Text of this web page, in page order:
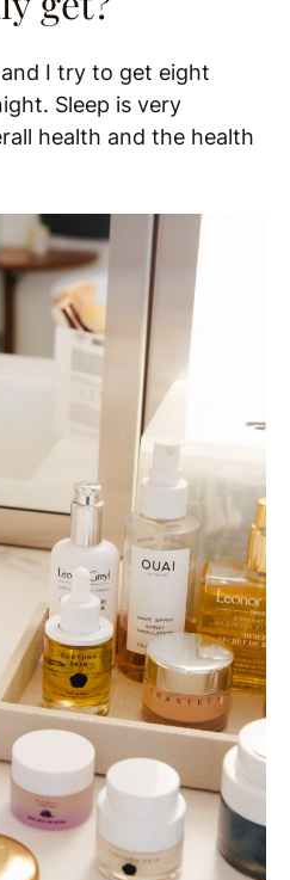
and I try to get eight
Sleep is very
health and the health